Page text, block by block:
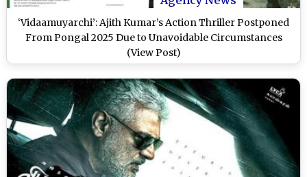
‘Vidaamuyarchi’: Ajith Kumar’s Action Thriller Postponed
From Pongal 2025 Due to Unavoidable Circumstances
(View Post)